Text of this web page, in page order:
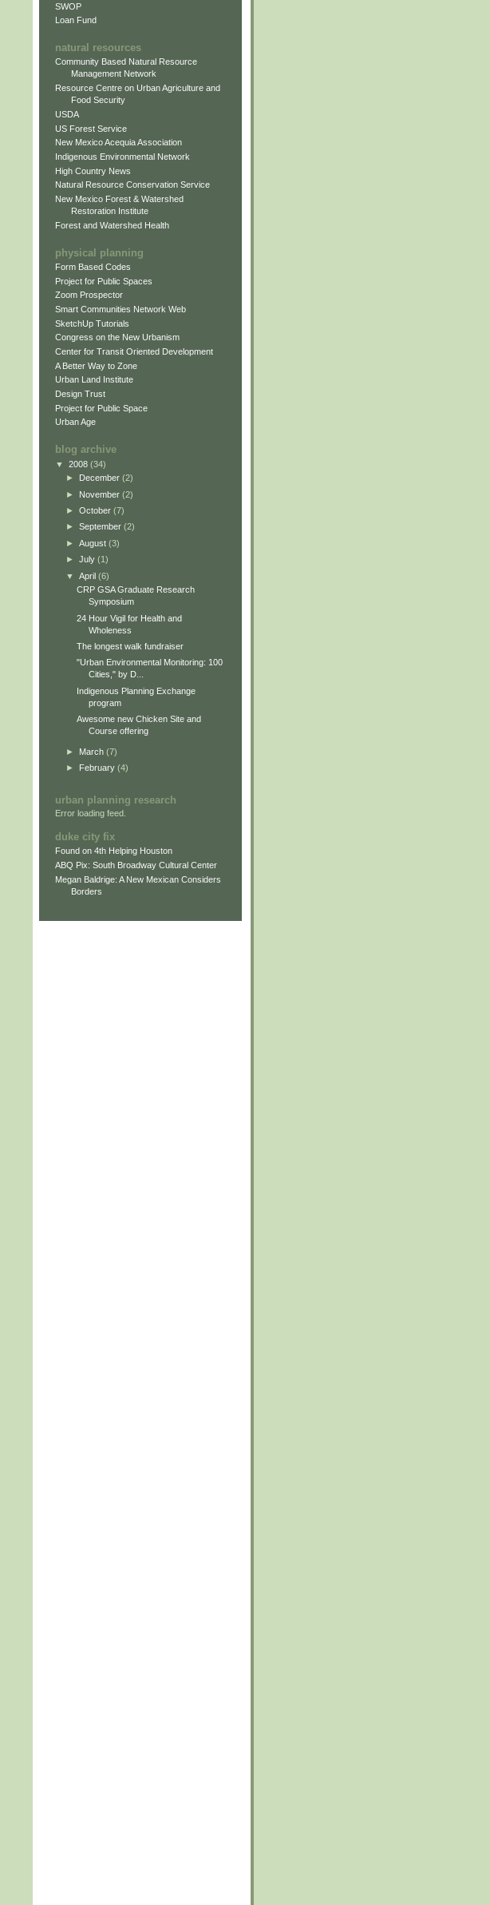
SWOP
Loan Fund
natural resources
Community Based Natural Resource
Management Network
Resource Centre on Urban Agriculture and
Food Security
USDA
US Forest Service
New Mexico Acequia Association
Indigenous Environmental Network
High Country News
Natural Resource Conservation Service
New Mexico Forest & Watershed
Restoration Institute
Forest and Watershed Health
physical planning
Form Based Codes
Project for Public Spaces
Zoom Prospector
Smart Communities Network Web
SketchUp Tutorials
Congress on the New Urbanism
Center for Transit Oriented Development
A Better Way to Zone
Urban Land Institute
Design Trust
Project for Public Space
Urban Age
blog archive
▼ 2008 (34)
►
December (2)
► November (2)
► October (7)
► September (2)
► August (3)
► July (1)
▼ April (6)
CRP GSA Graduate Research
Symposium
24 Hour Vigil for Health and
Wholeness
The longest walk fundraiser
"Urban Environmental Monitoring: 100
Cities," by D...
Indigenous Planning Exchange
program
Awesome new Chicken Site and
Course offering
► March (7)
►
February (4)
urban planning research
Error loading feed.
duke city fix
Found on 4th Helping Houston
ABQ Pix: South Broadway Cultural Center
Megan Baldrige: A New Mexican Considers
Borders